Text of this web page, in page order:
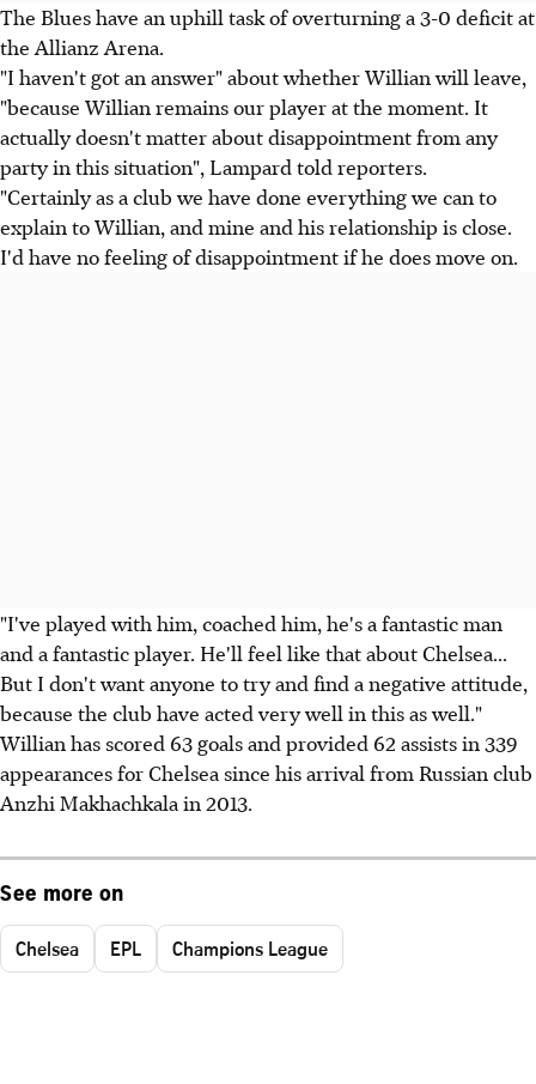
The Blues have an uphill task of overturning a 3-0 deficit at
the Allianz Arena.
"I haven't got an answer" about whether Willian will leave,
"because Willian remains our player at the moment. It
actually doesn't matter about disappointment from any
party in this situation", Lampard told reporters.
"Certainly as a club we have done everything we can to
explain to Willian, and mine and his relationship is close.
I'd have no feeling of disappointment if he does move on.
"I've played with him, coached him, he's a fantastic man
and a fantastic player. He'll feel like that about Chelsea...
But I don't want anyone to try and find a negative attitude,
because the club have acted very well in this as well."
Willian has scored 63 goals and provided 62 assists in 339
appearances for Chelsea since his arrival from Russian club
Anzhi Makhachkala in 2013.
See more on
Chelsea EPL Champions League